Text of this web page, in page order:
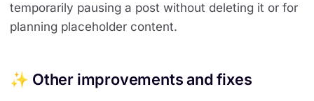
temporarily pausing a post without deleting it or for
planning placeholder content.
✨ Other improvements and fixes